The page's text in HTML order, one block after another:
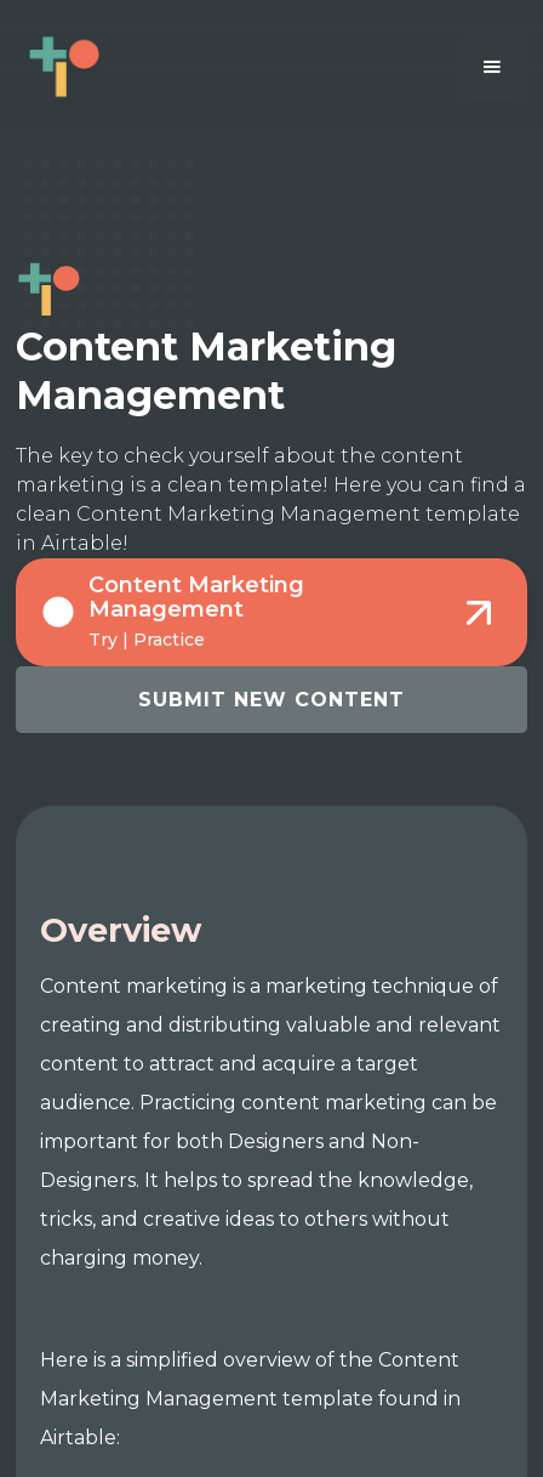
Content Marketing
Management
The key to check yourself about the content
marketing is a clean template! Here you can find a
clean Content Marketing Management template
in Airtable!
Content Marketing
Management
Try | Practice
SUBMIT NEW CONTENT
Overview
Content marketing is a marketing technique of
creating and distributing valuable and relevant
content to attract and acquire a target
audience. Practicing content marketing can be
important for both Designers and Non-
Designers. It helps to spread the knowledge,
tricks, and creative ideas to others without
charging money.
Here is a simplified overview of the Content
Marketing Management template found in
Airtable: